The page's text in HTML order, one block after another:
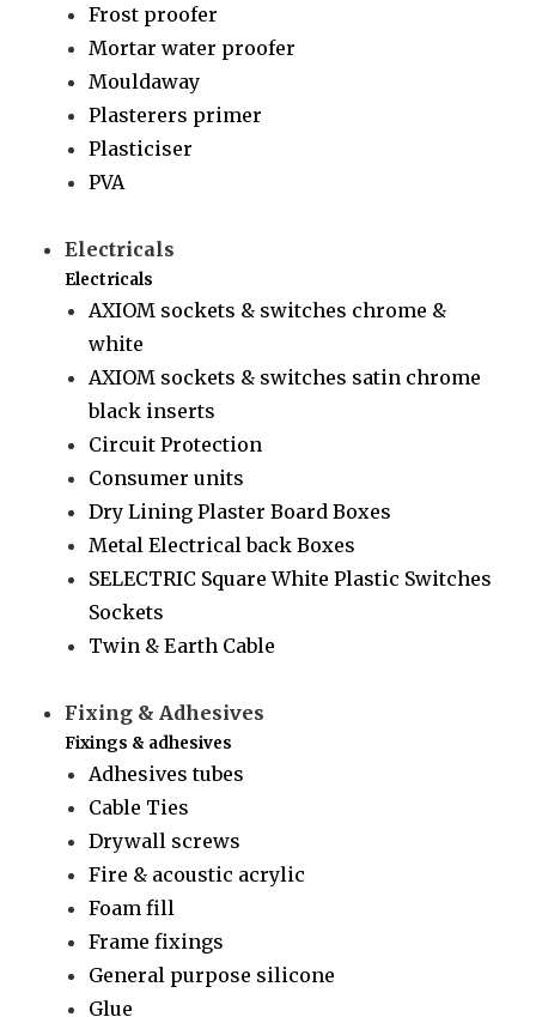
Frost proofer
Mortar water proofer
Mouldaway
Plasterers primer
Plasticiser
PVA
Electricals
Electricals
AXIOM sockets & switches chrome &
white
AXIOM sockets & switches satin chrome
black inserts
Circuit Protection
Consumer units
Dry Lining Plaster Board Boxes
Metal Electrical back Boxes
SELECTRIC Square White Plastic Switches
Sockets
Twin & Earth Cable
Fixing & Adhesives
Fixings & adhesives
Adhesives tubes
Cable Ties
Drywall screws
Fire & acoustic acrylic
Foam fill
Frame fixings
General purpose silicone
Glue